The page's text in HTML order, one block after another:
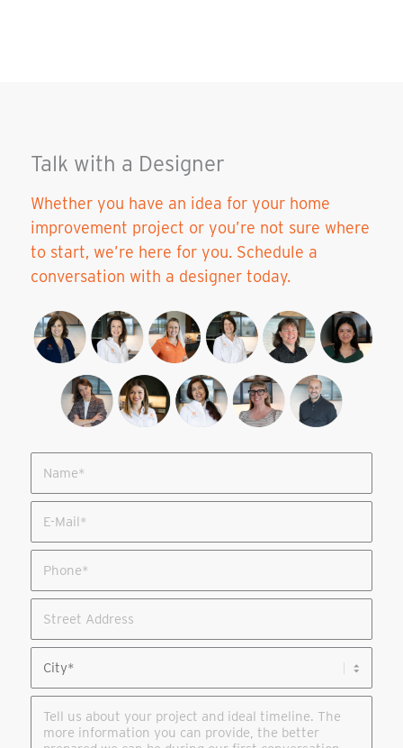
Talk with a Designer
Whether you have an idea for your home
improvement project or you’re not sure where
to start, we’re here for you. Schedule a
conversation with a designer today.